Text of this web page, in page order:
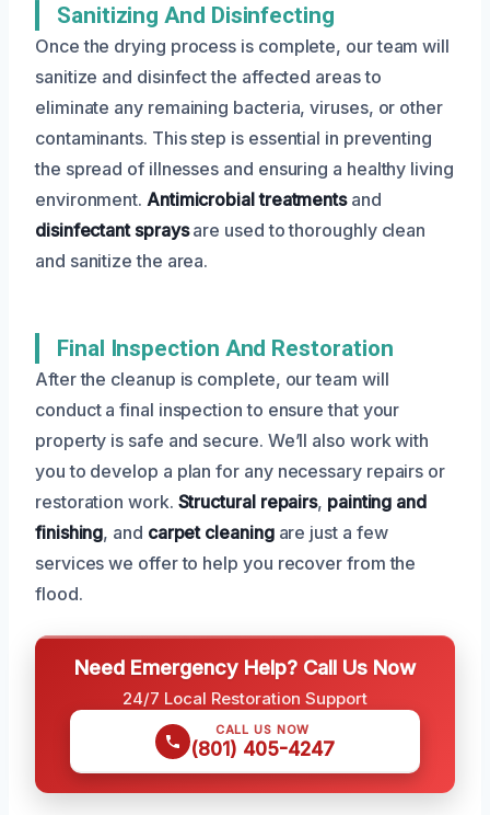
Sanitizing And Disinfecting
Once the drying process is complete, our team will
sanitize and disinfect the affected areas to
eliminate any remaining bacteria, viruses, or other
contaminants. This step is essential in preventing
the spread of illnesses and ensuring a healthy living
environment. Antimicrobial treatmentsand
disinfectant spraysare used to thoroughly clean
and sanitize the area.
Final Inspection And Restoration
After the cleanup is complete, our team will
conduct a final inspection to ensure that your
property is safe and secure. We’ll also work with
you to develop a plan for any necessary repairs or
restoration work. Structural repairs, painting and
finishing, and carpet cleaningare just a few
services we offer to help you recover from the
flood.
Need Emergency Help? Call Us Now
24/7 Local Restoration Support
CALL US NOW
(801) 405-4247